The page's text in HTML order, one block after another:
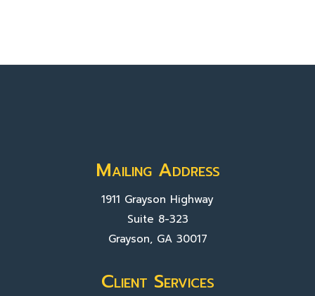
Mailing Address
1911 Grayson Highway
Suite 8-323
Grayson, GA 30017
Client Services